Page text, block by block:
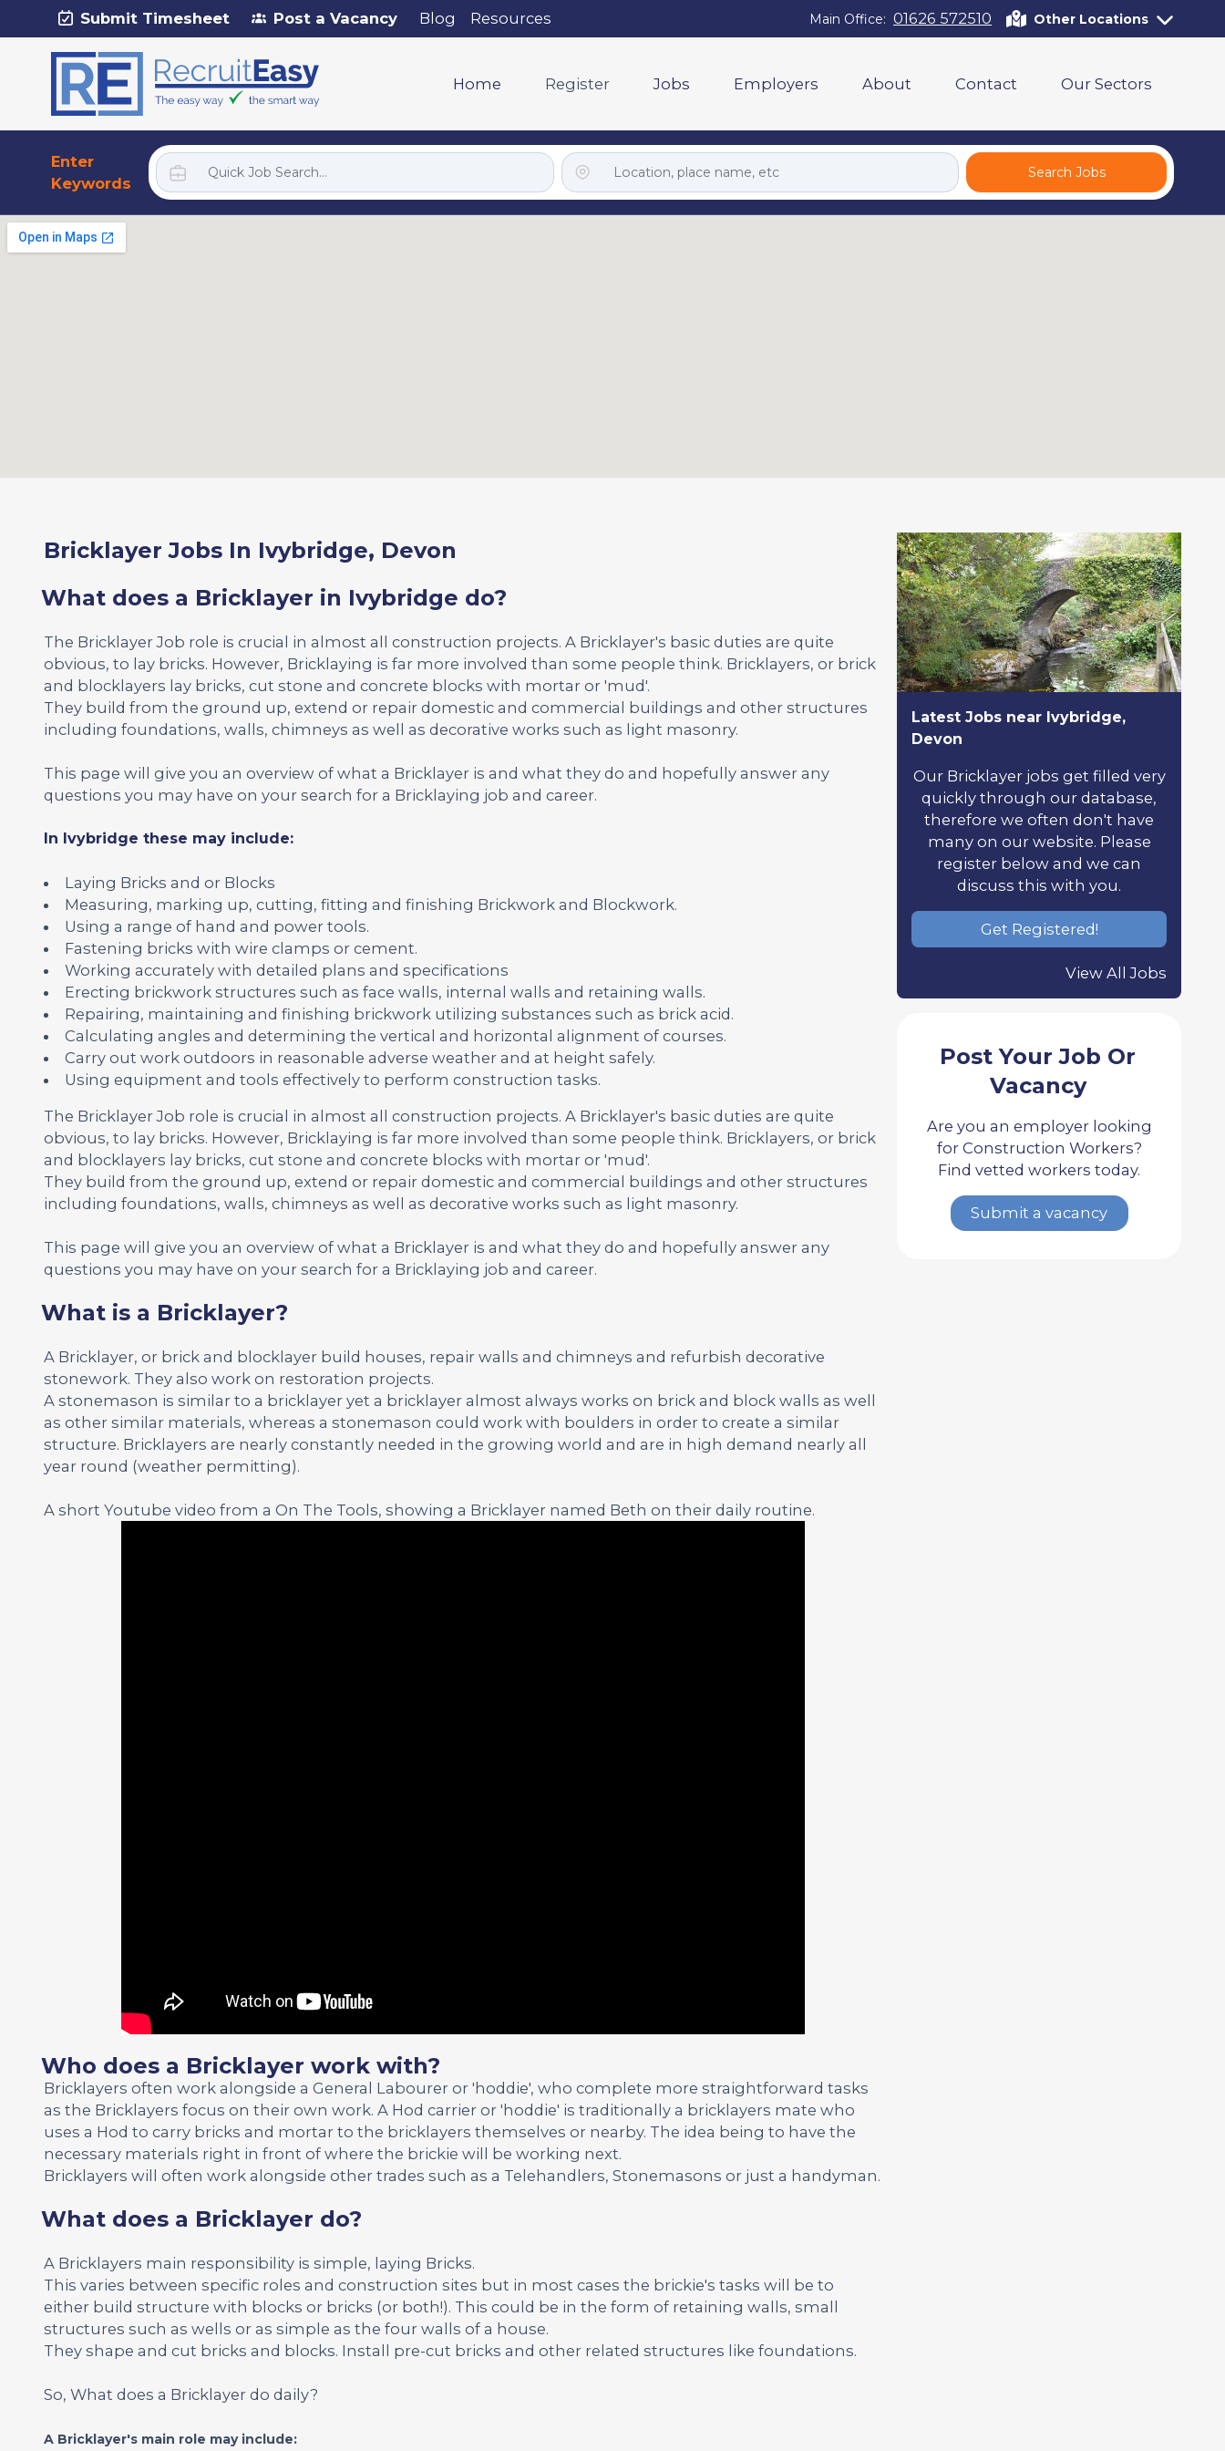
Submit Timesheet Post a Vacancy Blog Resources Main Office: 01626 572510 Other Locations
Home Register Jobs Employers About Contact Our Sectors
Enter
Keywords
Search Jobs
Bricklayer Jobs In Ivybridge, Devon
What does a Bricklayer in Ivybridge do?
The Bricklayer Job role is crucial in almost all construction projects. A Bricklayer's basic duties are quite
obvious, to lay bricks. However, Bricklaying is far more involved than some people think. Bricklayers, or brick
and blocklayers lay bricks, cut stone and concrete blocks with mortar or 'mud'.
They build from the ground up, extend or repair domestic and commercial buildings and other structures
including foundations, walls, chimneys as well as decorative works such as light masonry.
This page will give you an overview of what a Bricklayer is and what they do and hopefully answer any
questions you may have on your search for a Bricklaying job and career.
In Ivybridge these may include:
Laying Bricks and or Blocks
Measuring, marking up, cutting, fitting and finishing Brickwork and Blockwork.
Using a range of hand and power tools.
Fastening bricks with wire clamps or cement.
Working accurately with detailed plans and specifications
Erecting brickwork structures such as face walls, internal walls and retaining walls.
Repairing, maintaining and finishing brickwork utilizing substances such as brick acid.
Calculating angles and determining the vertical and horizontal alignment of courses.
Carry out work outdoors in reasonable adverse weather and at height safely.
Using equipment and tools effectively to perform construction tasks.
The Bricklayer Job role is crucial in almost all construction projects. A Bricklayer's basic duties are quite
obvious, to lay bricks. However, Bricklaying is far more involved than some people think. Bricklayers, or brick
and blocklayers lay bricks, cut stone and concrete blocks with mortar or 'mud'.
They build from the ground up, extend or repair domestic and commercial buildings and other structures
including foundations, walls, chimneys as well as decorative works such as light masonry.
This page will give you an overview of what a Bricklayer is and what they do and hopefully answer any
questions you may have on your search for a Bricklaying job and career.
What is a Bricklayer?
A Bricklayer, or brick and blocklayer build houses, repair walls and chimneys and refurbish decorative
stonework. They also work on restoration projects.
A stonemason is similar to a bricklayer yet a bricklayer almost always works on brick and block walls as well
as other similar materials, whereas a stonemason could work with boulders in order to create a similar
structure. Bricklayers are nearly constantly needed in the growing world and are in high demand nearly all
year round (weather permitting).
A short Youtube video from a On The Tools, showing a Bricklayer named Beth on their daily routine.
Who does a Bricklayer work with?
Bricklayers often work alongside a General Labourer or 'hoddie', who complete more straightforward tasks
as the Bricklayers focus on their own work. A Hod carrier or 'hoddie' is traditionally a bricklayers mate who
uses a Hod to carry bricks and mortar to the bricklayers themselves or nearby. The idea being to have the
necessary materials right in front of where the brickie will be working next.
Bricklayers will often work alongside other trades such as a Telehandlers, Stonemasons or just a handyman.
What does a Bricklayer do?
A Bricklayers main responsibility is simple, laying Bricks.
This varies between specific roles and construction sites but in most cases the brickie's tasks will be to
either build structure with blocks or bricks (or both!). This could be in the form of retaining walls, small
structures such as wells or as simple as the four walls of a house.
They shape and cut bricks and blocks. Install pre-cut bricks and other related structures like foundations.
So, What does a Bricklayer do daily?
A Bricklayer's main role may include:
Latest Jobs near Ivybridge,
Devon
Our Bricklayer jobs get filled very
quickly through our database,
therefore we often don't have
many on our website. Please
register below and we can
discuss this with you.
Get Registered!
View All Jobs
Post Your Job Or
Vacancy
Are you an employer looking
for Construction Workers?
Find vetted workers today.
Submit a vacancy